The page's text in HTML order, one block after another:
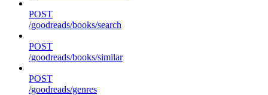
POST
/goodreads/books/search
POST
/goodreads/books/similar
POST
/goodreads/genres